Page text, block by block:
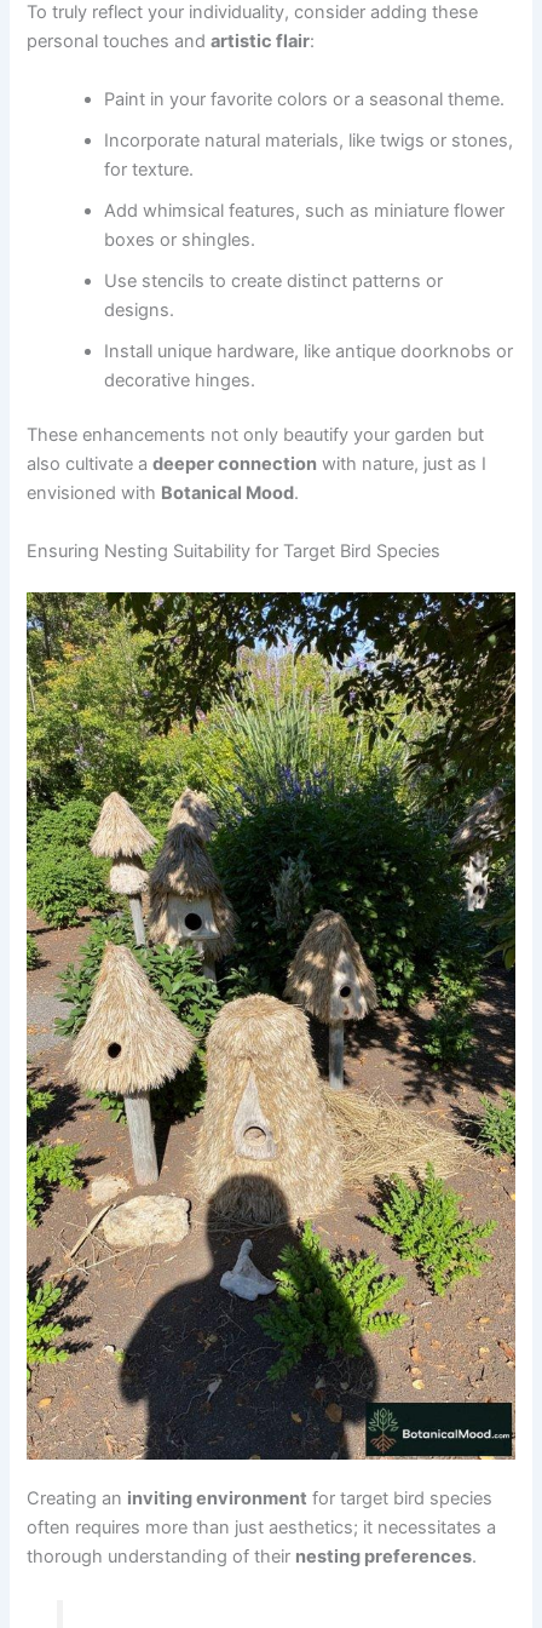
To truly reflect your individuality, consider adding these
personal touches andartistic flair:
Paint in your favorite colors or a seasonal theme.
Incorporate natural materials, like twigs or stones,
for texture.
Add whimsical features, such as miniature flower
boxes or shingles.
Use stencils to create distinct patterns or
designs.
Install unique hardware, like antique doorknobs or
decorative hinges.
These enhancements not only beautify your garden but
also cultivate adeeper connection with nature, just as I
envisioned with Botanical Mood.
Ensuring Nesting Suitability for Target Bird Species
Creating an inviting environment for target bird species
often requires more than just aesthetics; it necessitates a
thorough understanding of their nesting preferences.